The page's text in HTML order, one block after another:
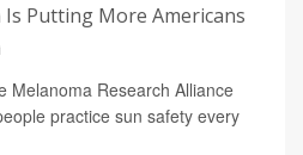
Putting More Americans
Melanoma Research Alliance
practice sun safety every